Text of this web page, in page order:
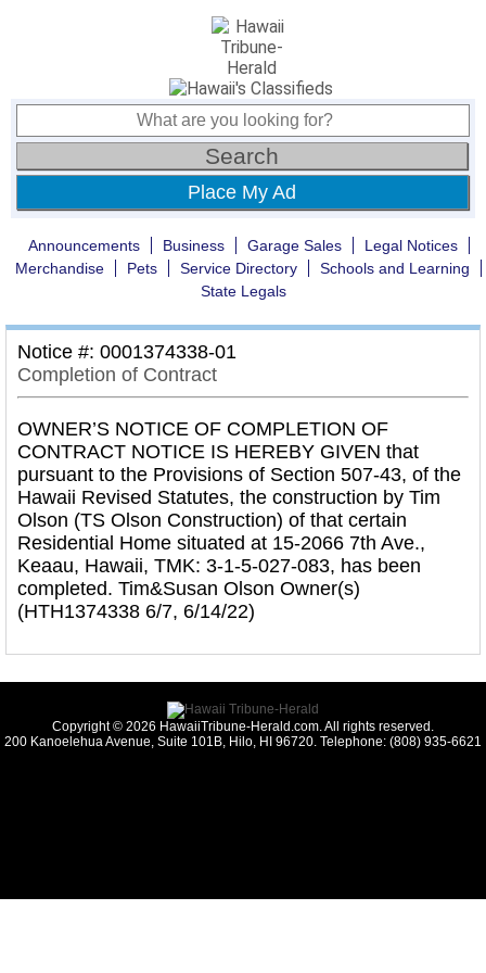
Place My Ad
Announcements Business Garage Sales
Legal Notices
Merchandise
Pets Service Directory
Schools and Learning
State Legals
Notice #: 0001374338-01
Completion of Contract
OWNER’S NOTICE OF COMPLETION OF
CONTRACT NOTICE IS HEREBY GIVEN that
pursuant to the Provisions of Section 507-43, of the
Hawaii Revised Statutes, the construction by Tim
Olson (TS Olson Construction) of that certain
Residential Home situated at 15-2066 7th Ave.,
Keaau, Hawaii, TMK: 3-1-5-027-083, has been
completed. Tim&Susan Olson Owner(s)
(HTH1374338 6/7, 6/14/22)
Copyright © 2026 HawaiiTribune-Herald.com. All rights reserved.
200 Kanoelehua Avenue, Suite 101B, Hilo, HI 96720. Telephone: (808) 935-6621